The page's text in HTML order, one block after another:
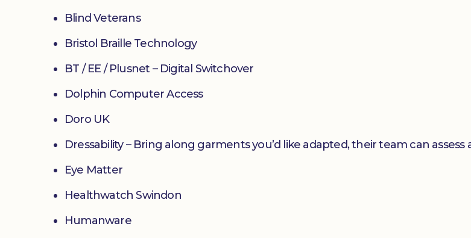
Blind Veterans
Bristol Braille Technology
BT / EE / Plusnet – Digital Switchover
Dolphin Computer Access
Doro UK
Dressability – Bring along garments you’d like adapted, their team can
Eye Matter
Healthwatch Swindon
Humanware